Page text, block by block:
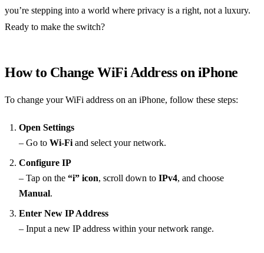
you’re stepping into a world where privacy is a right, not a luxury.
Ready to make the switch?
How to Change WiFi Address on iPhone
To change your WiFi address on an iPhone, follow these steps:
Open Settings
– Go to Wi-Fiand select your network.
Configure IP
– Tap on the “i” icon, scroll down to IPv4, and choose
Manual.
Enter New IP Address
– Input a new IP address within your network range.